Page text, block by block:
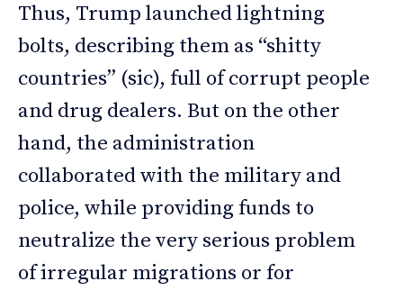
Thus, Trump launched lightning
bolts, describing them as “shitty
countries” (sic), full of corrupt people
and drug dealers. But on the other
hand, the administration
collaborated with the military and
police, while providing funds to
neutralize the very serious problem
of irregular migrations or for